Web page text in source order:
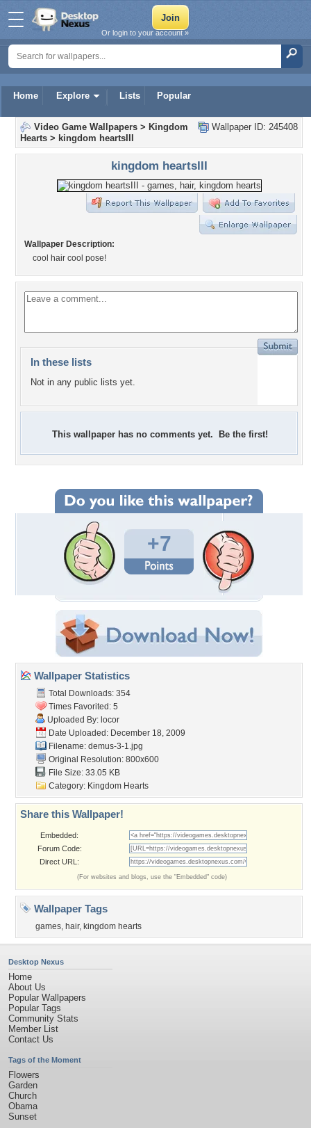
Home Explore Lists Popular
Or login to your account »
Wallpaper ID: 245408
Video Game Wallpapers > Kingdom
Hearts > kingdom heartsIII
kingdom heartsIII
Wallpaper Description:
cool hair cool pose!
In these lists
Not in any public lists yet.
This wallpaper has no comments yet. Be the first!
+7
Wallpaper Statistics
Total Downloads: 354
Times Favorited: 5
Uploaded By: locor
Date Uploaded: December 18, 2009
Filename: demus-3-1.jpg
Original Resolution: 800x600
File Size: 33.05 KB
Category: Kingdom Hearts
Share this Wallpaper!
Embedded:
Forum Code:
Direct URL:
(For websites and blogs, use the "Embedded" code)
Wallpaper Tags
games, hair, kingdom hearts
Desktop Nexus
Home
About Us
Popular Wallpapers
Popular Tags
Community Stats
Member List
Contact Us
Tags of the Moment
Flowers
Garden
Church
Obama
Sunset